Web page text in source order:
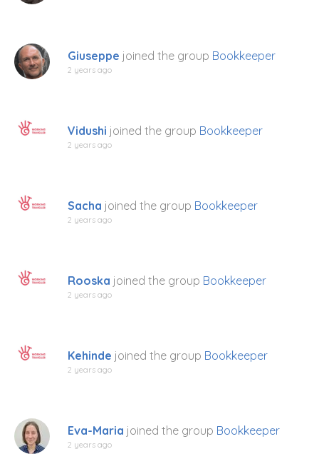
Giuseppe joined the group Bookkeeper
2 years ago
Vidushi joined the group Bookkeeper
2 years ago
Sacha joined the group Bookkeeper
2 years ago
Rooska joined the group Bookkeeper
2 years ago
Kehinde joined the group Bookkeeper
2 years ago
Eva-Maria joined the group Bookkeeper
2 years ago